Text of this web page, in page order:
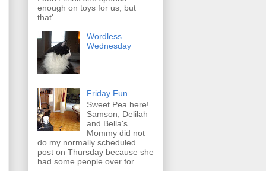
enough on toys for us, but
that'...
Wordless
Wednesday
Friday Fun
Sweet Pea here!
Samson, Delilah
and Bella's
Mommy did not
do my normally scheduled
post on Thursday because she
had some people over for...